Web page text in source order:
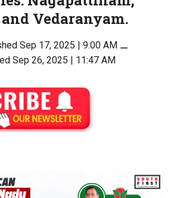
Vedaranyam.
Sep 17, 2025 | 9:00 AM⚊
Sep 26, 2025 | 11:47 AM